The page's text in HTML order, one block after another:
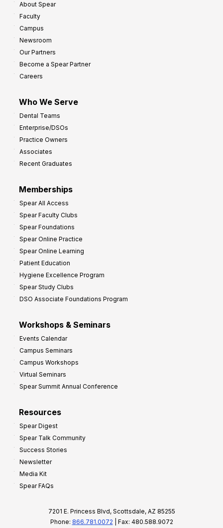
About Spear
Faculty
Campus
Newsroom
Our Partners
Become a Spear Partner
Careers
Who We Serve
Dental Teams
Enterprise/DSOs
Practice Owners
Associates
Recent Graduates
Memberships
Spear All Access
Spear Faculty Clubs
Spear Foundations
Spear Online Practice
Spear Online Learning
Patient Education
Hygiene Excellence Program
Spear Study Clubs
DSO Associate Foundations Program
Workshops & Seminars
Events Calendar
Campus Seminars
Campus Workshops
Virtual Seminars
Spear Summit Annual Conference
Resources
Spear Digest
Spear Talk Community
Success Stories
Newsletter
Media Kit
Spear FAQs
7201 E. Princess Blvd, Scottsdale, AZ 85255
Phone: 866.781.0072 | Fax: 480.588.9072